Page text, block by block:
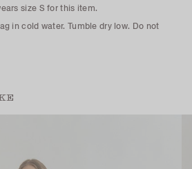
size S for this item.
in cold water. Tumble dry low. Do not